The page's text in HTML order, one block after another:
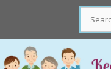
content
for:
to